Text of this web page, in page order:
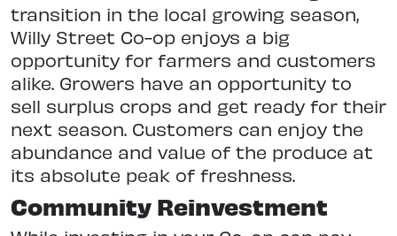
transition in the local growing season,
Willy Street Co-op enjoys a big
opportunity for farmers and customers
alike. Growers have an opportunity to
sell surplus crops and get ready for their
next season. Customers can enjoy the
abundance and value of the produce at
its absolute peak of freshness.
Community Reinvestment